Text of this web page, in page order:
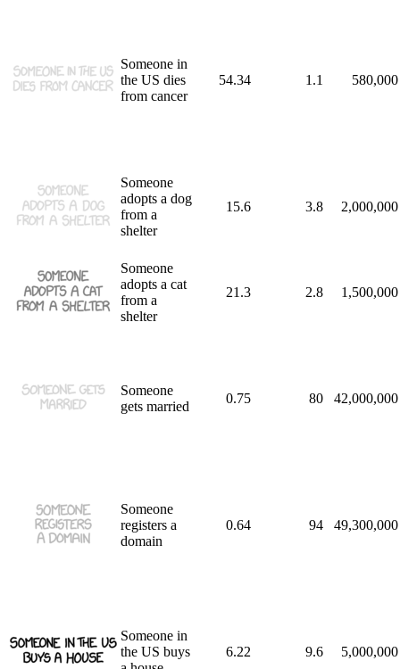
Someone in
the US dies
from cancer
54.34 1.1 580,000
Someone
adopts a dog
from a
shelter
15.6 3.8 2,000,000
Someone
adopts a cat
from a
shelter
21.3 2.8 1,500,000
Someone
gets married
0.75 80 42,000,000
Someone
registers a
domain
0.64 94 49,300,000
Someone in
the US buys
6.22 9.6 5,000,000